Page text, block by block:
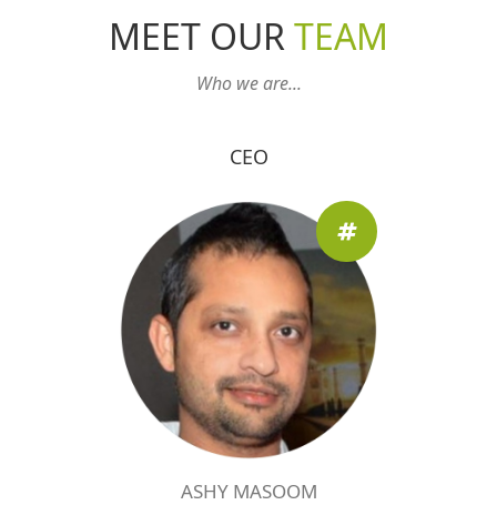
MEET OURTEAM
Who we are...
CEO
ASHY MASOOM